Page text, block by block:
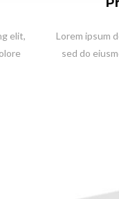
elit,
Lorem ipsum
sed do